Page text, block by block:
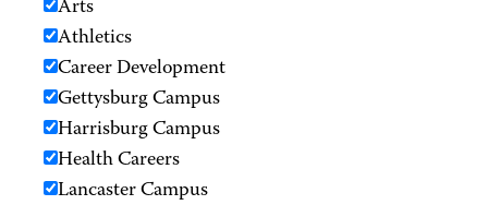
Arts
Athletics
Career Development
Gettysburg Campus
Harrisburg Campus
Health Careers
Lancaster Campus